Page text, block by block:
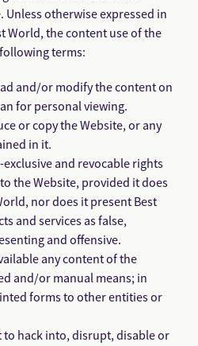
Unless otherwise expressed in
World, the content use of the
terms:
and/or modify the content on
for personal viewing.
or copy the Website, or any
in it.
and revocable rights
the Website, provided it does
nor does it present Best
and services as false,
and offensive.
any content of the
and/or manual means; in
forms to other entities or
to hack into, disrupt, disable or